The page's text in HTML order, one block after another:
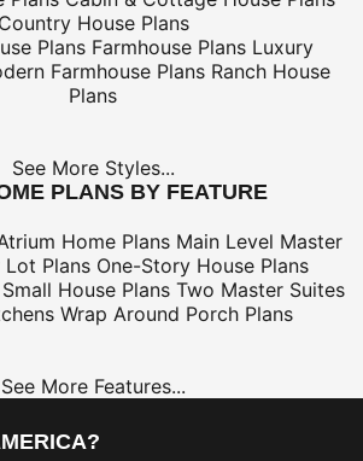
Country House Plans
Plans Farmhouse Plans Luxury
Farmhouse Plans Ranch House
Plans
See More Styles...
PLANS BY FEATURE
Home Plans Main Level Master
Plans One-Story House Plans
Small House Plans Two Master Suites
Wrap Around Porch Plans
See More Features...